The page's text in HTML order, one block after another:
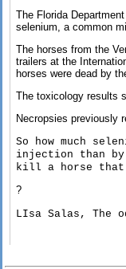
The Florida
selenium, a common
The horses from the
trailers at the
horses were dead by
The toxicology results
Necropsies previously
So how much
injection than
kill a horse
?
LIsa Salas, The